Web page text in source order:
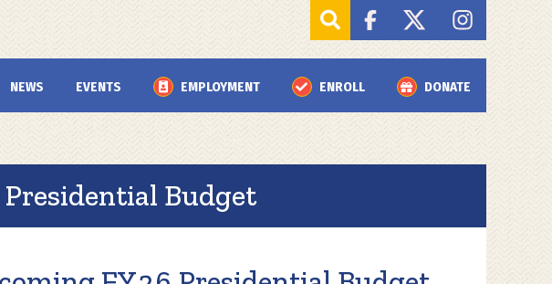
NEWS EVENTS EMPLOYMENT ENROLL DONATE
Budget